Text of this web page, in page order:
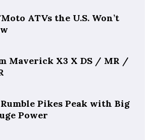
ATVs the U.S. Won’t
Maverick X3 X DS / MR /
Pikes Peak with Big
Power